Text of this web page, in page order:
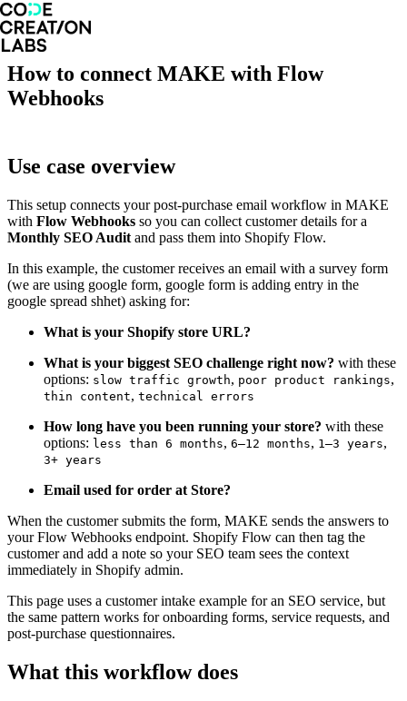
How to connect MAKE with Flow
Webhooks
Use case overview
This setup connects your post-purchase email workflow in MAKE
with Flow Webhooks so you can collect customer details for a
Monthly SEO Audit and pass them into Shopify Flow.
In this example, the customer receives an email with a survey form
(we are using google form, google form is adding entry in the
google spread shhet) asking for:
What is your Shopify store URL?
What is your biggest SEO challenge right now? with these
options: slow traffic growth, poor product rankings,
thin content, technical errors
How long have you been running your store? with these
options: less than 6 months, 6–12 months, 1–3 years,
3+ years
Email used for order at Store?
When the customer submits the form, MAKE sends the answers to
your Flow Webhooks endpoint. Shopify Flow can then tag the
customer and add a note so your SEO team sees the context
immediately in Shopify admin.
This page uses a customer intake example for an SEO service, but
the same pattern works for onboarding forms, service requests, and
post-purchase questionnaires.
What this workflow does